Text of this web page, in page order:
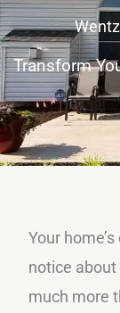
Transform
Your
notice
much more